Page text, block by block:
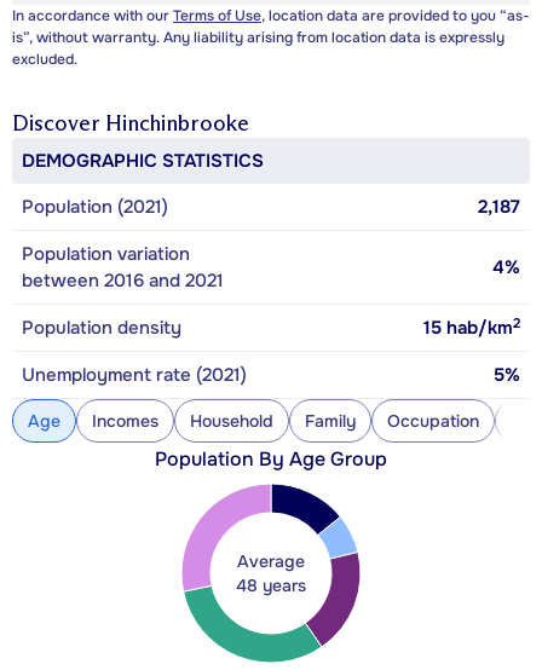
In accordance with ourTerms of Use, location data are provided to you “as-
is”, without warranty. Any liability arising from location data is expressly
excluded.
Discover Hinchinbrooke
DEMOGRAPHIC STATISTICS
Population (2021)
2,187
Population variation
between 2016 and 2021
4%
Population density 15 hab/km2
Unemployment rate (2021) 5%
Age Incomes Household Family Occupation
Population By Age Group
Average
48 years